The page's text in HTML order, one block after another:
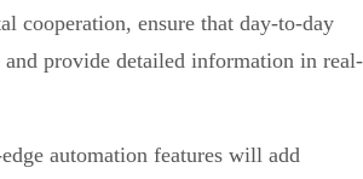
cooperation, ensure that day-to-day
and provide detailed information in real-
automation features will add